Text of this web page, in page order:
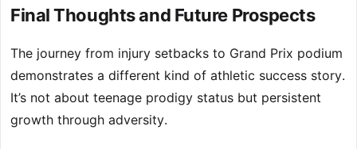
Final Thoughts and Future Prospects
The journey from injury setbacks to Grand Prix podium
demonstrates a different kind of athletic success story.
It’s not about teenage prodigy status but persistent
growth through adversity.